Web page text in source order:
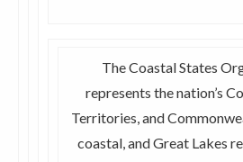
The Coastal States
represents the nation’s
Territories, and
coastal, and Great Lakes